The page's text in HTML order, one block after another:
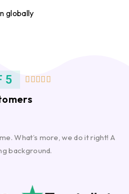
globally
5     
What’s more, we do it right! A
background.